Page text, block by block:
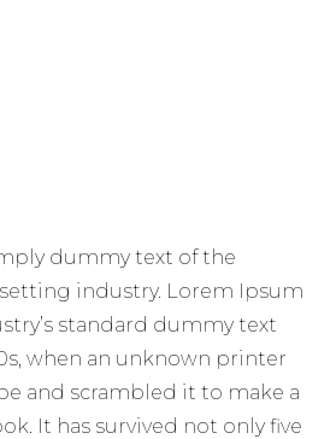
dummy text of the
industry. Lorem Ipsum
standard dummy text
when an unknown printer
and scrambled it to make a
It has survived not only five